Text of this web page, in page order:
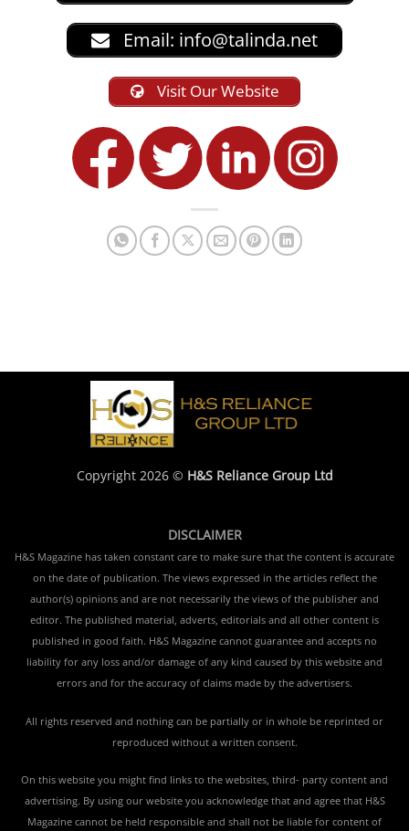
Email: info@talinda.net
Visit Our Website
Copyright 2026 © H&S Reliance Group Ltd
DISCLAIMER
H&S Magazine has taken constant care to make sure that the content is accurate
on the date of publication. The views expressed in the articles reflect the
author(s) opinions and are not necessarily the views of the publisher and
editor. The published material, adverts, editorials and all other content is
published in good faith. H&S Magazine cannot guarantee and accepts no
liability for any loss and/or damage of any kind caused by this website and
errors and for the accuracy of claims made by the advertisers.
All rights reserved and nothing can be partially or in whole be reprinted or
reproduced without a written consent.
On this website you might find links to the websites, third- party content and
advertising. By using our website you acknowledge that and agree that H&S
Magazine cannot be held responsible and shall not be liable for content of